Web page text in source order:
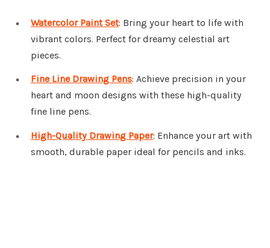
Watercolor Paint Set: Bring your heart to life with
vibrant colors. Perfect for dreamy celestial art
pieces.
Fine Line Drawing Pens: Achieve precision in your
heart and moon designs with these high-quality
fine line pens.
High-Quality Drawing Paper: Enhance your art with
smooth, durable paper ideal for pencils and inks.